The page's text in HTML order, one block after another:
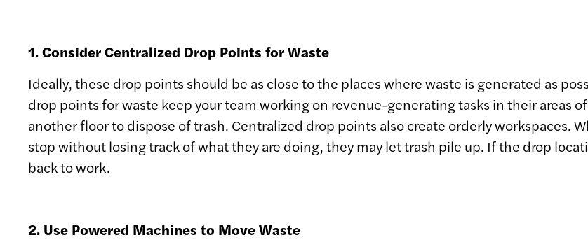
1. Consider Centralized Drop Points for Waste
Ideally, these drop points should be as close to the places where waste is generated as
drop points for waste keep your team working on revenue-generating tasks in their areas
another floor to dispose of trash. Centralized drop points also create orderly workspaces.
stop without losing track of what they are doing, they may let trash pile up. If the drop
back to work.
2. Use Powered Machines to Move Waste